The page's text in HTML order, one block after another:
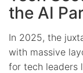
the AI
In 2025, the
with massive
for tech leaders